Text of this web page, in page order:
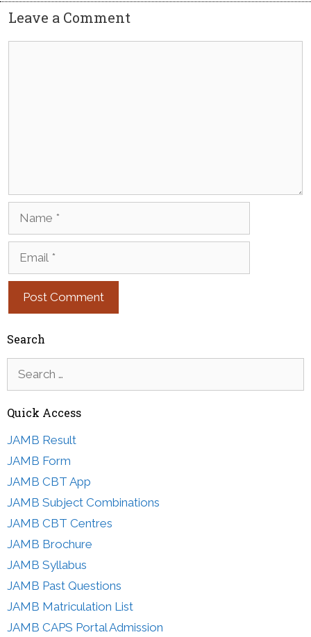
Leave a Comment
Search
Quick Access
JAMB Result
JAMB Form
JAMB CBT App
JAMB Subject Combinations
JAMB CBT Centres
JAMB Brochure
JAMB Syllabus
JAMB Past Questions
JAMB Matriculation List
JAMB CAPS Portal Admission